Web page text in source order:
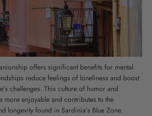
offers significant benefits for mental
reduce feelings of loneliness and boost
challenges. This culture of humor and
more enjoyable and contributes to the
longevity found in Sardinia’s Blue Zone.